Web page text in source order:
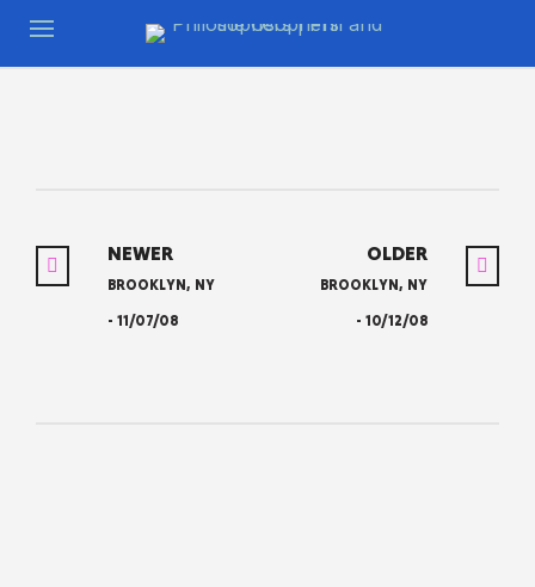
NEWER
BROOKLYN, NY
- 11/07/08
OLDER
BROOKLYN, NY
- 10/12/08